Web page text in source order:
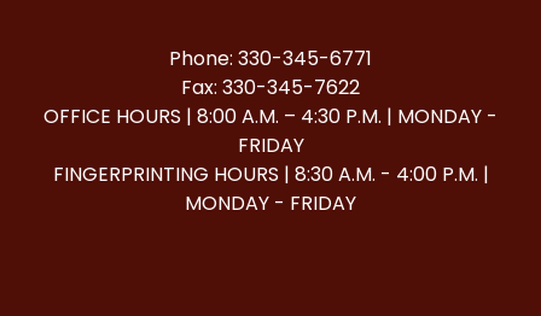
Phone: 330-345-6771
Fax: 330-345-7622
OFFICE HOURS | 8:00 A.M. – 4:30 P.M. | MONDAY -
FRIDAY
FINGERPRINTING HOURS | 8:30 A.M. - 4:00 P.M. |
MONDAY - FRIDAY